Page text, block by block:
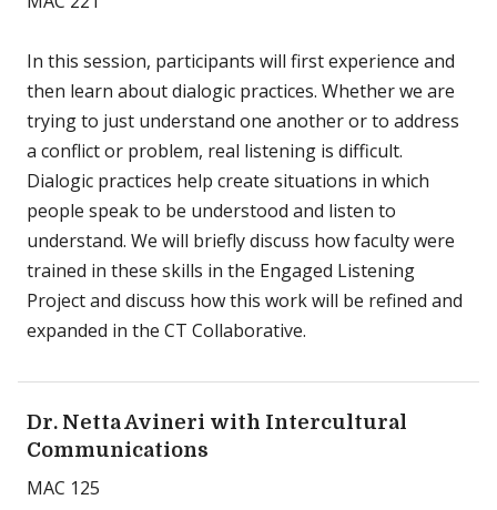
In this session, participants will first experience and
then learn about dialogic practices. Whether we are
trying to just understand one another or to address
a conflict or problem, real listening is difficult.
Dialogic practices help create situations in which
people speak to be understood and listen to
understand. We will briefly discuss how faculty were
trained in these skills in the Engaged Listening
Project and discuss how this work will be refined and
expanded in the CT Collaborative.
Dr. Netta Avineri with Intercultural
Communications
MAC 125